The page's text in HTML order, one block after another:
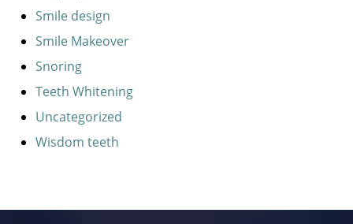
Smile design
Smile Makeover
Snoring
Teeth Whitening
Uncategorized
Wisdom teeth